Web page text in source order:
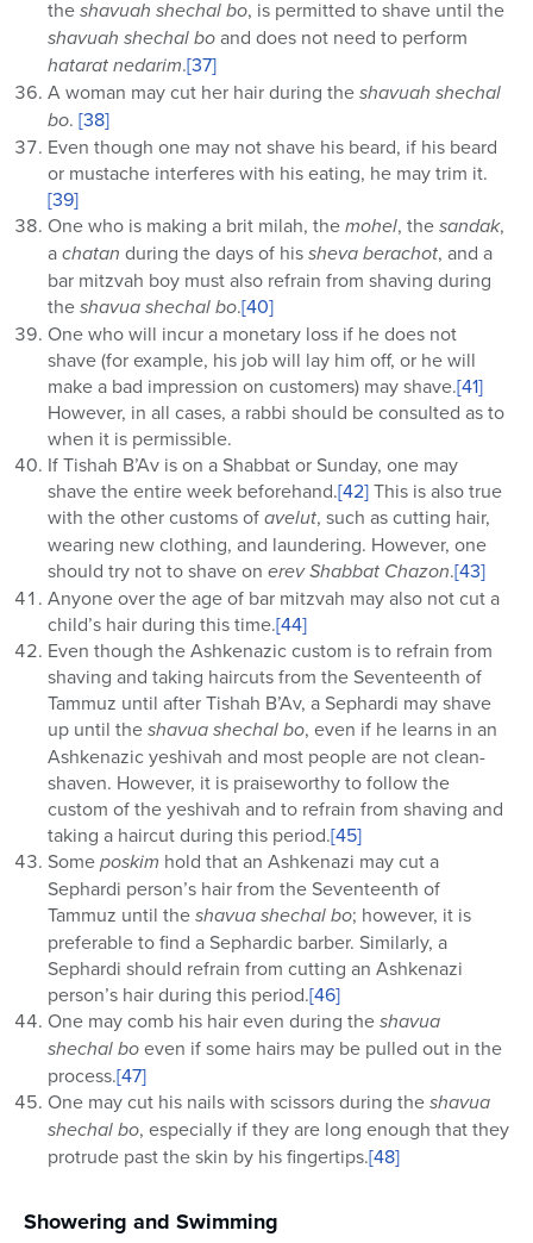
theshavuah shechal bo, is permitted to shave until the
shavuah shechal boand does not need to perform
hatarat nedarim.[37]
A woman may cut her hair during theshavuah shechal
bo. [38]
Even though one may not shave his beard, if his beard
or mustache interferes with his eating, he may trim it.
[39]
One who is making a brit milah, themohel, thesandak,
achatan during the days of hissheva berachot, and a
bar mitzvah boy must also refrain from shaving during
theshavua shechal bo.[40]
One who will incur a monetary loss if he does not
shave (for example, his job will lay him off, or he will
make a bad impression on customers) may shave.[41]
However, in all cases, a rabbi should be consulted as to
when it is permissible.
If Tishah B’Av is on a Shabbat or Sunday, one may
shave the entire week beforehand.[42]This is also true
with the other customs ofavelut, such as cutting hair,
wearing new clothing, and laundering. However, one
should try not to shave on erev Shabbat Chazon.[43]
Anyone over the age of bar mitzvah may also not cut a
child’s hair during this time.[44]
Even though the Ashkenazic custom is to refrain from
shaving and taking haircuts from the Seventeenth of
Tammuz until after Tishah B’Av, a Sephardi may shave
up until theshavua shechal bo, even if he learns in an
Ashkenazic yeshivah and most people are not clean-
shaven. However, it is praiseworthy to follow the
custom of the yeshivah and to refrain from shaving and
taking a haircut during this period.[45]
Someposkim hold that an Ashkenazi may cut a
Sephardi person’s hair from the Seventeenth of
Tammuz until theshavuashechal bo; however, it is
preferable to find a Sephardic barber. Similarly, a
Sephardi should refrain from cutting an Ashkenazi
person’s hair during this period.[46]
One may comb his hair even during theshavua
shechal boeven if some hairs may be pulled out in the
process.[47]
One may cut his nails with scissors during theshavua
shechal bo, especially if they are long enough that they
protrude past the skin by his fingertips.[48]
Showering and Swimming